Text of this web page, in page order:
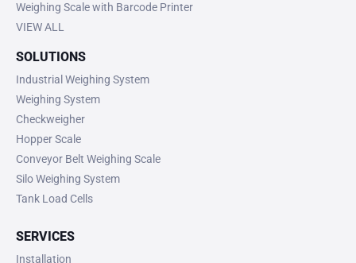
Weighing Scale with Barcode Printer
VIEW ALL
SOLUTIONS
Industrial Weighing System
Weighing System
Checkweigher
Hopper Scale
Conveyor Belt Weighing Scale
Silo Weighing System
Tank Load Cells
SERVICES
Installation